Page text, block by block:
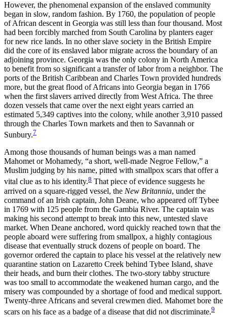
However, the phenomenal expansion of the enslaved community
began in slow, random fashion. By 1760, the population of people
of African descent in Georgia was still less than four thousand. Most
had been forcibly marched from South Carolina by planters eager
for new rice lands. In no other slave society in the British Empire
did the core of its enslaved labor migrate across the boundary of an
adjoining province. Georgia was the only colony in North America
to benefit from so significant a transfer of labor from a neighbor. The
ports of the British Caribbean and Charles Town provided hundreds
more, but the great flood of Africans into Georgia began in 1766
when the first slavers arrived directly from West Africa. The three
dozen vessels that came over the next eight years carried an
estimated 5,349 captives into the colony, while another 3,910 passed
through the Charles Town markets and then to Savannah or
Sunbury.7
Among those thousands of human beings was a man named
Mahomet or Mohamedy, “a short, well-made Negroe Fellow,” a
Muslim judging by his name, pitted with smallpox scars that offer a
vital clue as to his identity.8 That piece of evidence suggests he
arrived on a square-rigged vessel, the New Britannia, under the
command of an Irish captain, John Deane, who appeared off Tybee
in 1769 with 125 people from the Gambia River. The captain was
making his second attempt to break into this new, untested slave
market. When Deane anchored, word quickly reached town that the
people aboard were suffering from smallpox, a highly contagious
disease that eventually struck dozens of people on board. The
governor ordered the captain to place his vessel at the relatively new
quarantine station on Lazaretto Creek behind Tybee Island, shave
their heads, and burn their clothes. The two-story tabby structure
was too small to accommodate the weakened human cargo, and the
misery was compounded by a shortage of food and medical support.
Twenty-three Africans and several crewmen died. Mahomet bore the
scars on his face as a badge of a disease that did not discriminate.9